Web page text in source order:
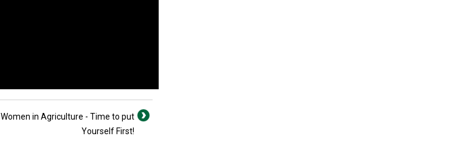
Women in Agriculture - Time to put
Yourself First!